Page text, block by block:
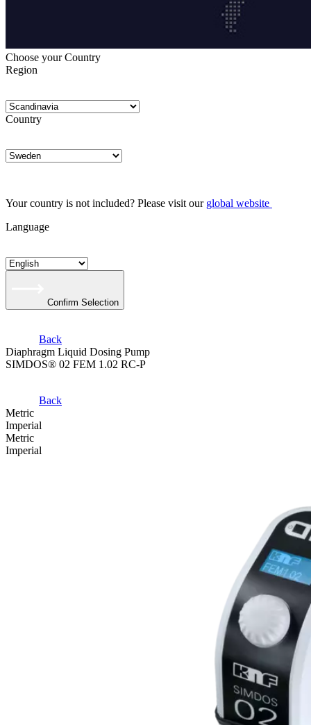
Choose your Country
Region
Country
Your country is not included? Please visit our global website
Language
Confirm Selection
Back
Diaphragm Liquid Dosing Pump
SIMDOS® 02 FEM 1.02 RC-P
Back
Metric
Imperial
Metric
Imperial